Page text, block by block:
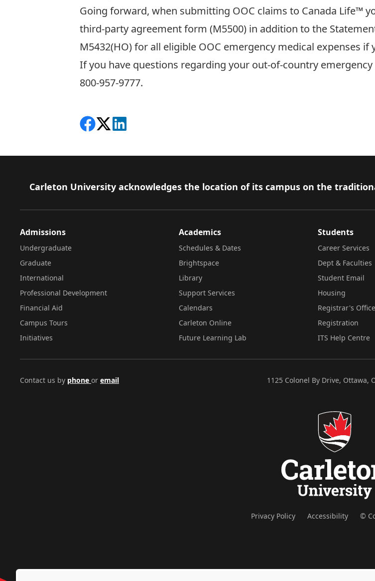
Going forward, when submitting OOC claims to Canada Life™
third-party agreement form (M5500) in addition to the
M5432(HO)for all eligible OOC emergency medical expenses if
If you have questions regarding your out-of-country emergency
800-957-9777.
Share on Facebook
Follow on X
View on LinkedIn
Footer
Carleton University acknowledges the location of its campus on the
Admissions
Undergraduate
Graduate
International
Professional Development
Financial Aid
Campus Tours
Initiatives
Academics
Schedules & Dates
Brightspace
Library
Support Services
Calendars
Carleton Online
Future Learning Lab
Students
Career Services
Dept & Faculties
Student Email
Housing
Registrar's Office
Registration
ITS Help Centre
Contact us by phone or email 1125 Colonel By Drive, Ottawa,
Privacy Policy Accessibility ©